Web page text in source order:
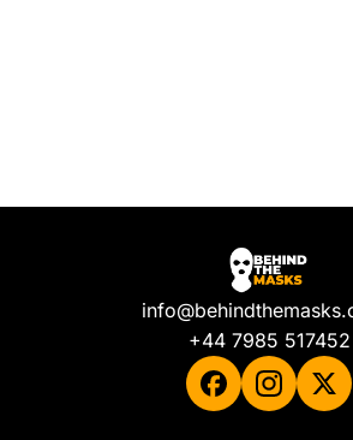
+44 7985 517452